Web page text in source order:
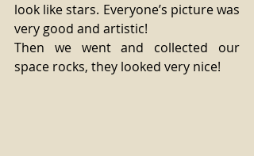
look like stars. Everyone’s picture was
very good and artistic!
Then we went and collected our
space rocks, they looked very nice!